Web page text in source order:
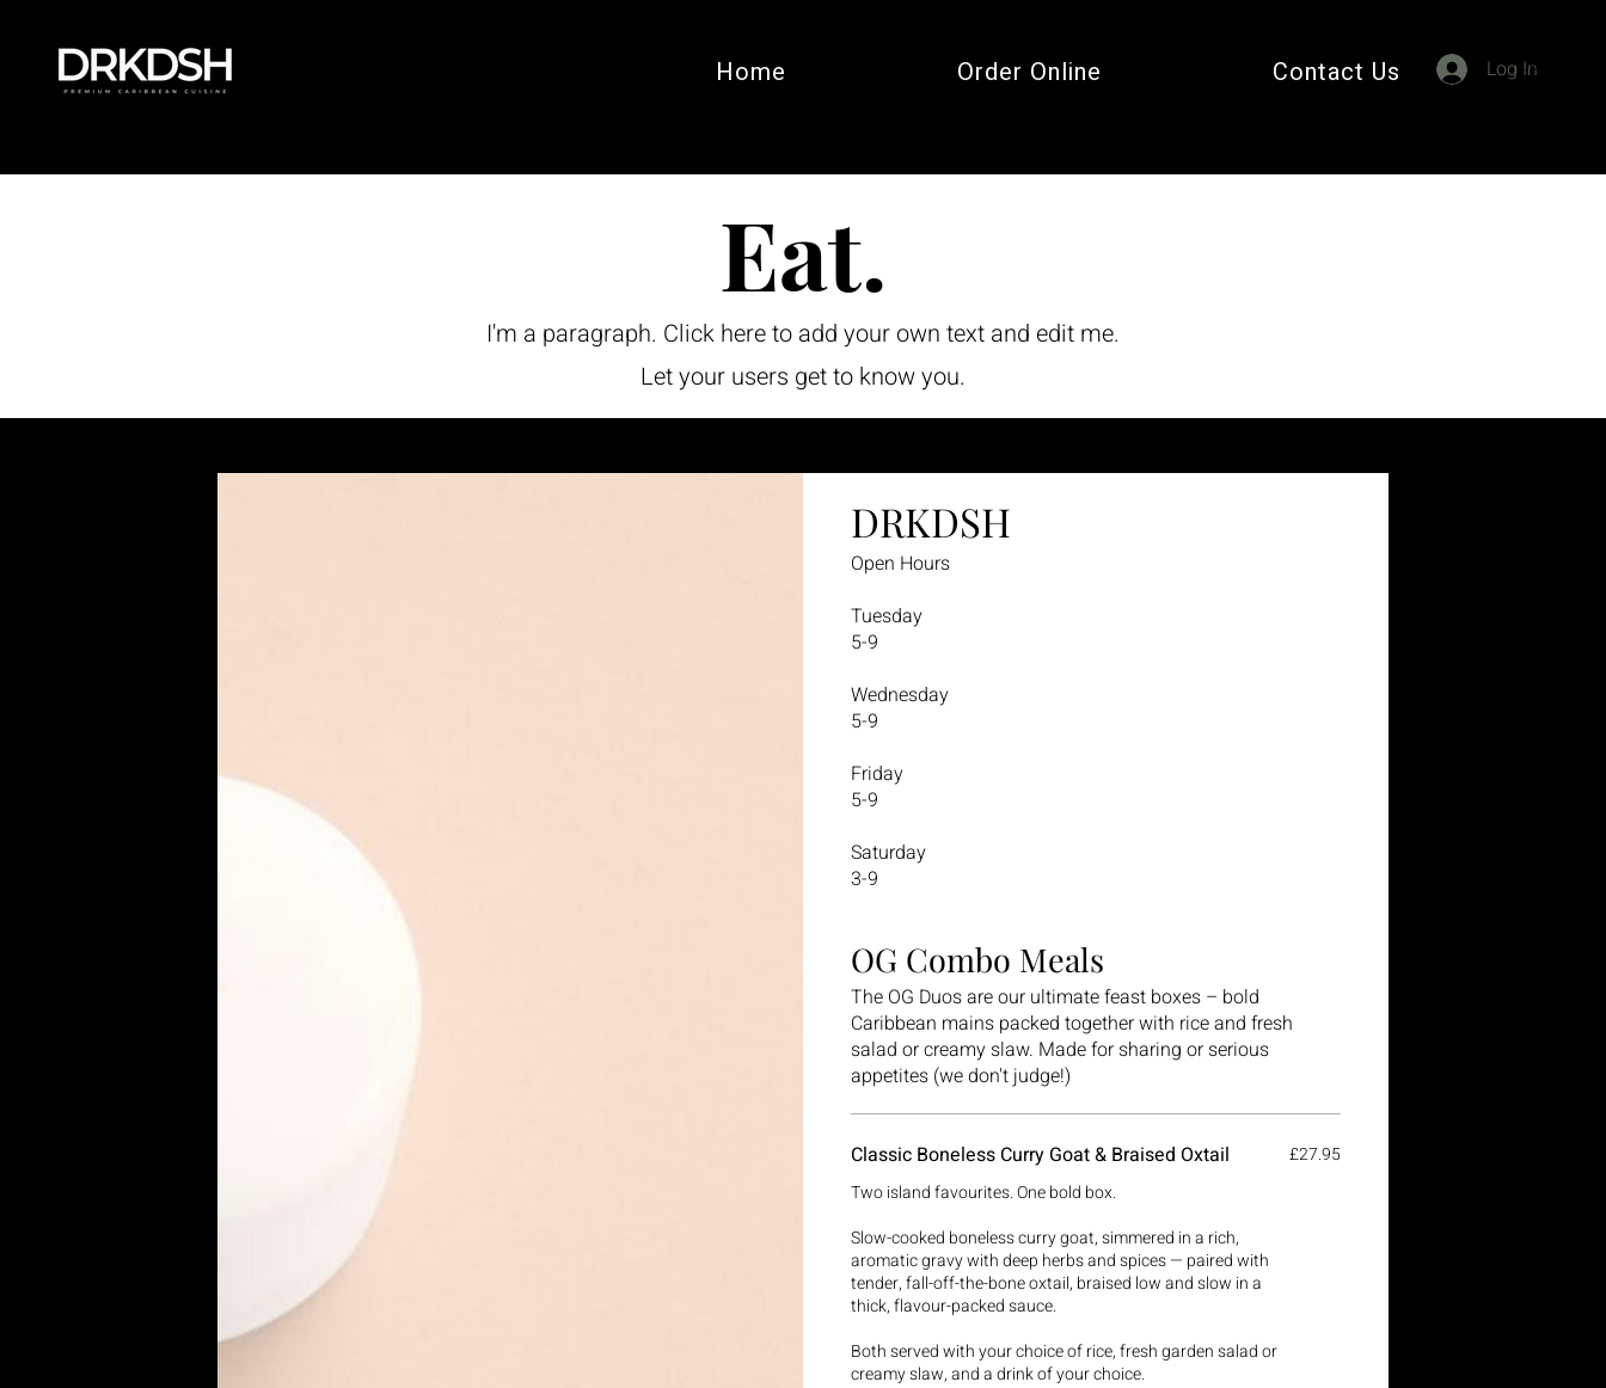
47 Log In
Cart
Home Order Online Contact Us
Eat.
I'm a paragraph. Click here to add your own text and edit me.
Let your users get to know you.
DRKDSH
Open Hours
Tuesday
5-9
Wednesday
5-9
Friday
5-9
Saturday
3-9
OG Combo Meals
The OG Duos are our ultimate feast boxes – bold
Caribbean mains packed together with rice and fresh
salad or creamy slaw. Made for sharing or serious
Classic Boneless Curry Goat & Braised Oxtail
Two island favourites. One bold box.
Slow-cooked boneless curry goat, simmered in a rich,
aromatic gravy with deep herbs and spices — paired with
tender, fall-off-the-bone oxtail, braised low and slow in a
thick, flavour-packed sauce.
Both served with your choice of rice, fresh garden salad or
creamy slaw, and a drink of your choice.
£27.95